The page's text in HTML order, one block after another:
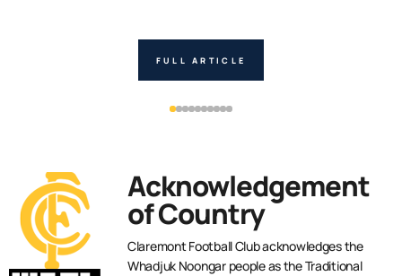
FULL ARTICLE
Acknowledgement
of Country
Claremont Football Club acknowledges the
Whadjuk Noongar people as the Traditional